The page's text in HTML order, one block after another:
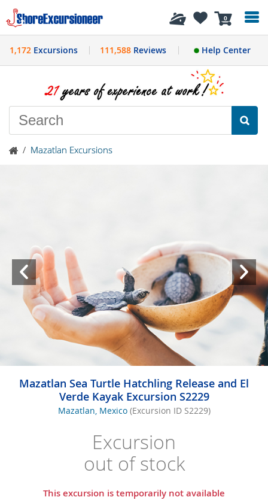
0
History
1,172 Excursions 111,588Reviews Help Center
/ Mazatlan Excursions
Mazatlan Sea Turtle Hatchling Release and El
Verde Kayak Excursion S2229
Mazatlan, Mexico (Excursion ID S2229)
Excursion
out of stock
This excursion is temporarily not available